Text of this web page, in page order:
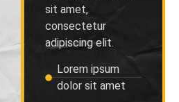
sit amet,
consectetur
adipiscing elit.
Lorem ipsum
dolor sit amet